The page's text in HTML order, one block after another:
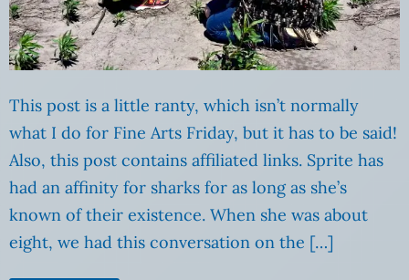
This post is a little ranty, which isn’t normally
what I do for Fine Arts Friday, but it has to be said!
Also, this post contains affiliated links. Sprite has
had an affinity for sharks for as long as she’s
known of their existence. When she was about
eight, we had this conversation on the […]